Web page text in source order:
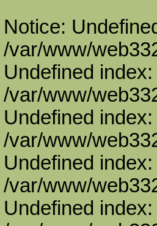
Notice:
/var/www/
Undefined
/var/www/
Undefined
/var/www/
Undefined
/var/www/
Undefined